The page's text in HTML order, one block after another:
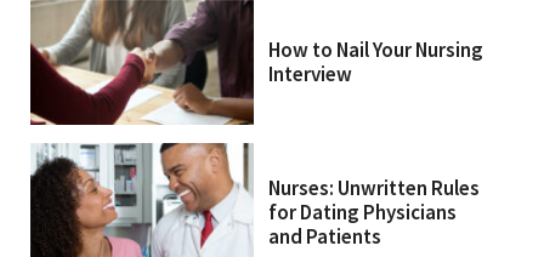
How to Nail Your Nursing
Interview
Nurses: Unwritten Rules
for Dating Physicians
and Patients